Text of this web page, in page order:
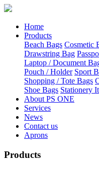
Home
Products
Beach Bags Cosmetic
Drawstring Bag
Laptop / Document
Pouch / Holder Sport
Shopping / Tote Bags
Shoe Bags Stationery
About PS ONE
Services
News
Contact us
Aprons
Products